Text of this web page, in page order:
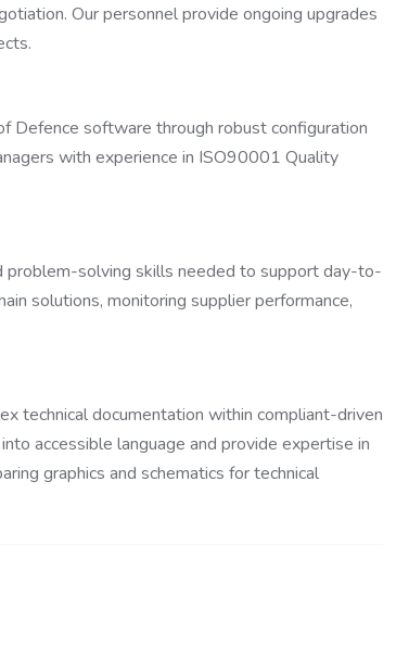
Our personnel provide ongoing upgrades
Defence software through robust configuration
with experience in ISO90001 Quality
problem-solving skills needed to support day-to-
solutions, monitoring supplier performance,
technical documentation within compliant-driven
accessible language and provide expertise in
graphics and schematics for technical